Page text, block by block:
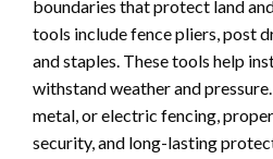
boundaries that protect land
tools include fence pliers, post
and staples. These tools help
withstand weather and
metal, or electric fencing,
security, and long-lasting